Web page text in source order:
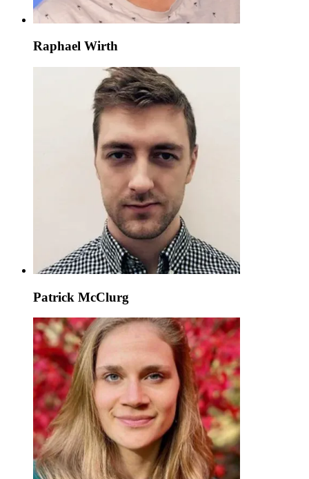
Raphael Wirth
Patrick McClurg